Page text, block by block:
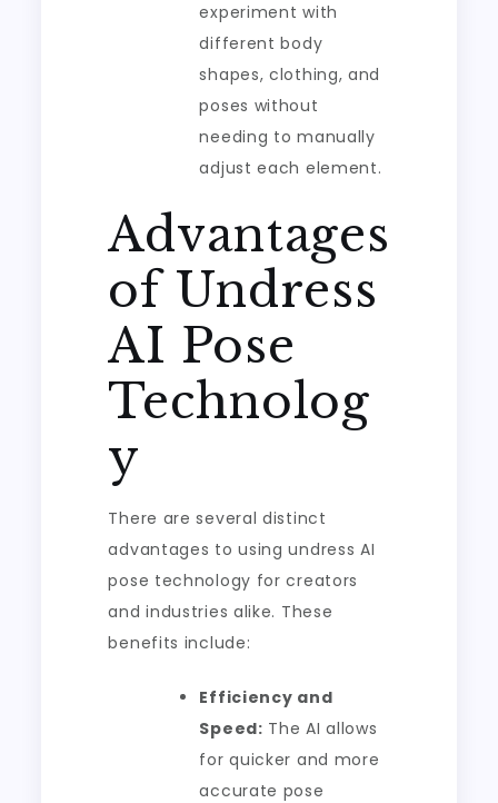
experiment with
different body
shapes, clothing, and
poses without
needing to manually
adjust each element.
Advantages
of Undress
AI Pose
Technolog
y
There are several distinct
advantages to using undress AI
pose technology for creators
and industries alike. These
benefits include:
Efficiency and
Speed: The AI allows
for quicker and more
accurate pose